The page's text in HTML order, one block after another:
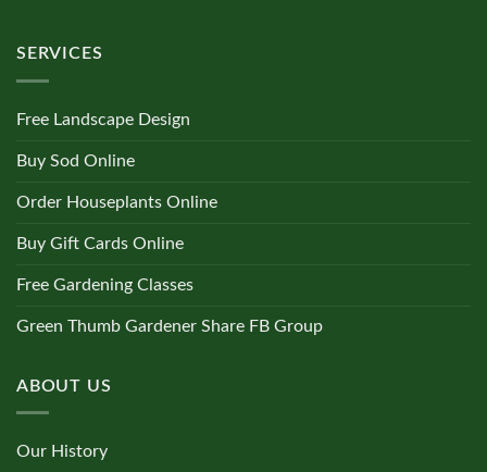
SERVICES
Free Landscape Design
Buy Sod Online
Order Houseplants Online
Buy Gift Cards Online
Free Gardening Classes
Green Thumb Gardener Share FB Group
ABOUT US
Our History